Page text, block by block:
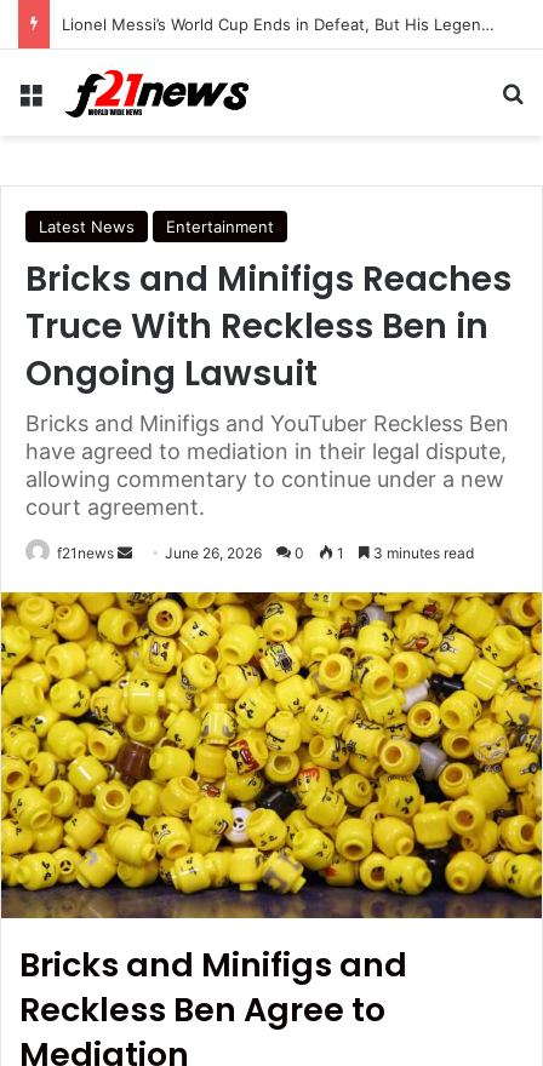
Trump Continues Using Older Air Force One as Turkey Security Concerns Raise Questions
Menu
Latest News Entertainment
Bricks and Minifigs Reaches
Truce With Reckless Ben in
Ongoing Lawsuit
Bricks and Minifigs and YouTuber Reckless Ben
have agreed to mediation in their legal dispute,
allowing commentary to continue under a new
court agreement.
f21news
Send
email
June 26, 2026 0 1 3 minutes read
Bricks and Minifigs and
Reckless Ben Agree to
Mediation